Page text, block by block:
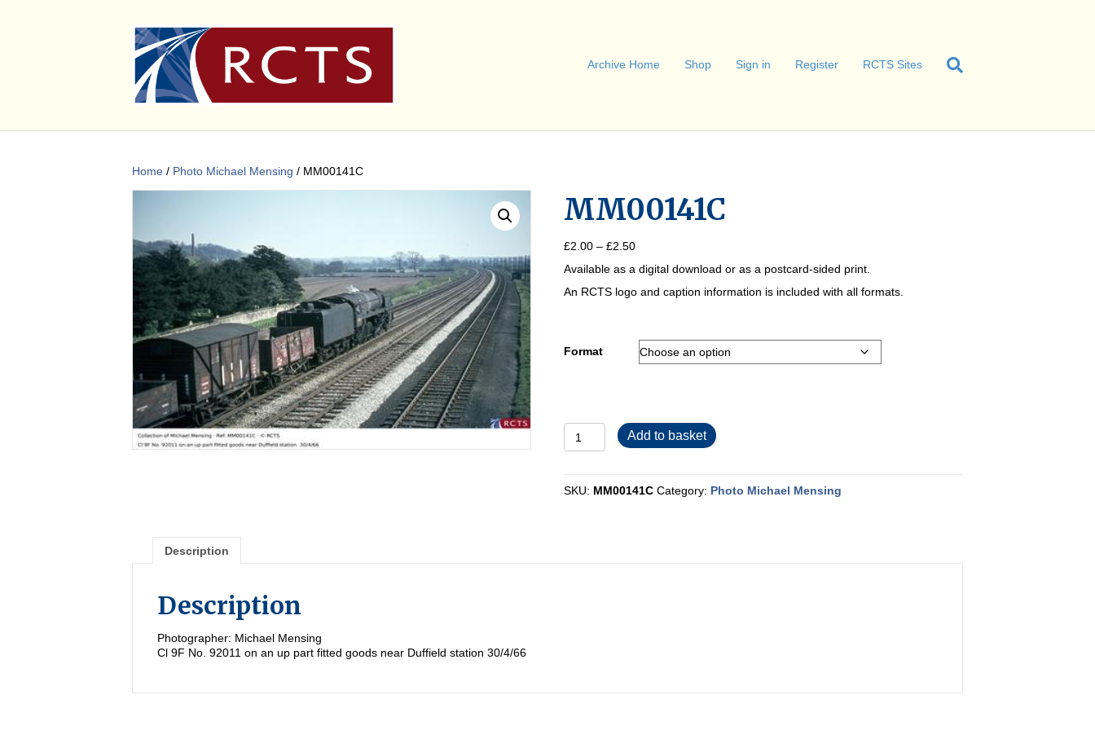
Archive Home Shop Sign in Register RCTS Sites
Home / Photo Michael Mensing / MM00141C
MM00141C
£2.00 – £2.50Price
£2.00
through
Available as a digital download or as a postcard-sided print.
An RCTS logo and caption information is included with all formats.
Format
MM00141C
quantity
Add to basket
SKU: MM00141C Category: Photo Michael Mensing
Description
Description
Photographer: Michael Mensing
Cl 9F No. 92011 on an up part fitted goods near Duffield station 30/4/66